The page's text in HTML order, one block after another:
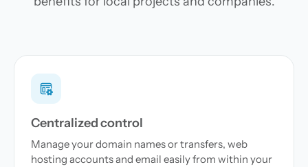
Centralized control
Manage your domain names or transfers, web
hosting accounts and email easily from within your